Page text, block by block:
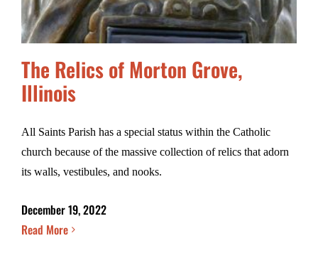
The Relics of Morton Grove,
Illinois
All Saints Parish has a special status within the Catholic
church because of the massive collection of relics that adorn
its walls, vestibules, and nooks.
December 19, 2022
Read More